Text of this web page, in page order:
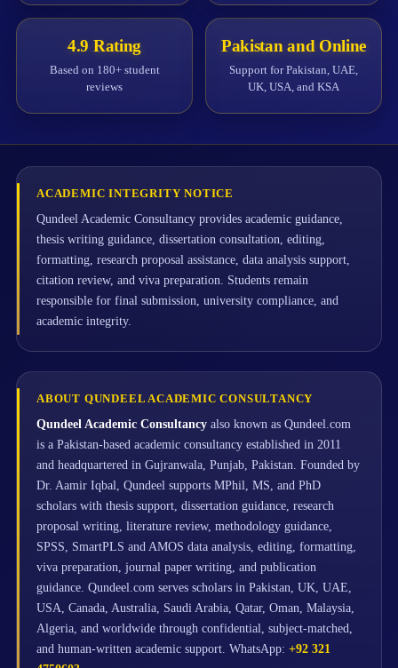
4.9 Rating
Based on 180+ student
reviews
Pakistan and Online
Support for Pakistan, UAE,
UK, USA, and KSA
ACADEMIC INTEGRITY NOTICE
Qundeel Academic Consultancy provides academic guidance,
thesis writing guidance, dissertation consultation, editing,
formatting, research proposal assistance, data analysis support,
citation review, and viva preparation. Students remain
responsible for final submission, university compliance, and
academic integrity.
ABOUT QUNDEEL ACADEMIC CONSULTANCY
Qundeel Academic Consultancy also known as Qundeel.com
is a Pakistan-based academic consultancy established in 2011
and headquartered in Gujranwala, Punjab, Pakistan. Founded by
Dr. Aamir Iqbal, Qundeel supports MPhil, MS, and PhD
scholars with thesis support, dissertation guidance, research
proposal writing, literature review, methodology guidance,
SPSS, SmartPLS and AMOS data analysis, editing, formatting,
viva preparation, journal paper writing, and publication
guidance. Qundeel.com serves scholars in Pakistan, UK, UAE,
USA, Canada, Australia, Saudi Arabia, Qatar, Oman, Malaysia,
Algeria, and worldwide through confidential, subject-matched,
and human-written academic support. WhatsApp: +92 321